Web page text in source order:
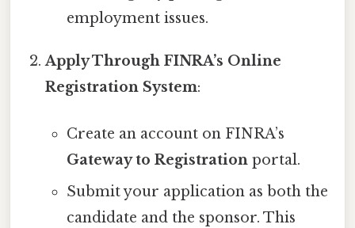
employment issues.
Apply Through FINRA’s Online
Registration System:
Create an account on FINRA’s
Gateway to Registrationportal.
Submit your application as both the
candidate and the sponsor. This